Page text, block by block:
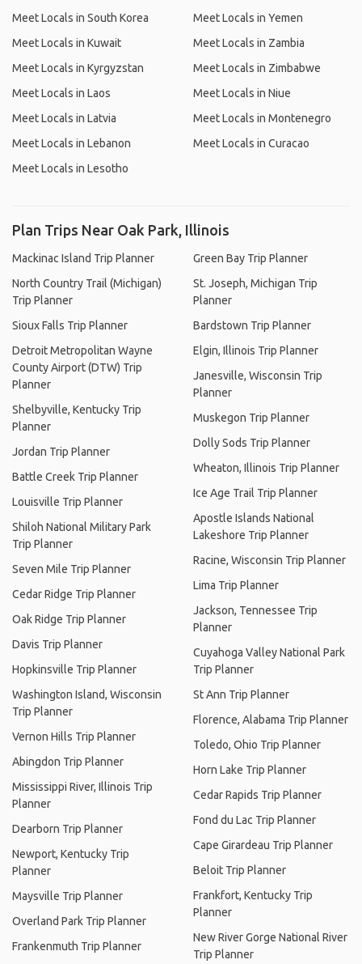
Meet Locals in South Korea
Meet Locals in Kuwait
Meet Locals in Kyrgyzstan
Meet Locals in Laos
Meet Locals in Latvia
Meet Locals in Lebanon
Meet Locals in Lesotho
Meet Locals in Yemen
Meet Locals in Zambia
Meet Locals in Zimbabwe
Meet Locals in Niue
Meet Locals in Montenegro
Meet Locals in Curacao
Plan Trips Near Oak Park, Illinois
Mackinac Island Trip Planner
North Country Trail (Michigan)
Trip Planner
Sioux Falls Trip Planner
Detroit Metropolitan Wayne
County Airport (DTW) Trip
Planner
Shelbyville, Kentucky Trip
Planner
Jordan Trip Planner
Battle Creek Trip Planner
Louisville Trip Planner
Shiloh National Military Park
Trip Planner
Seven Mile Trip Planner
Cedar Ridge Trip Planner
Oak Ridge Trip Planner
Davis Trip Planner
Hopkinsville Trip Planner
Washington Island, Wisconsin
Trip Planner
Vernon Hills Trip Planner
Abingdon Trip Planner
Mississippi River, Illinois Trip
Planner
Dearborn Trip Planner
Newport, Kentucky Trip
Planner
Maysville Trip Planner
Overland Park Trip Planner
Frankenmuth Trip Planner
Green Bay Trip Planner
St. Joseph, Michigan Trip
Planner
Bardstown Trip Planner
Elgin, Illinois Trip Planner
Janesville, Wisconsin Trip
Planner
Muskegon Trip Planner
Dolly Sods Trip Planner
Wheaton, Illinois Trip Planner
Ice Age Trail Trip Planner
Apostle Islands National
Lakeshore Trip Planner
Racine, Wisconsin Trip Planner
Lima Trip Planner
Jackson, Tennessee Trip
Planner
Cuyahoga Valley National Park
Trip Planner
St Ann Trip Planner
Florence, Alabama Trip Planner
Toledo, Ohio Trip Planner
Horn Lake Trip Planner
Cedar Rapids Trip Planner
Fond du Lac Trip Planner
Cape Girardeau Trip Planner
Beloit Trip Planner
Frankfort, Kentucky Trip
Planner
New River Gorge National River
Trip Planner